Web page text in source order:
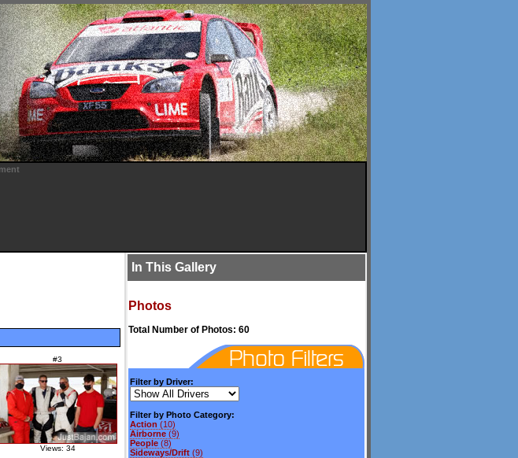
#3
Views: 34
In This Gallery
Photos
Total Number of Photos: 60
Filter by Driver:
Filter by Photo Category:
Action (10)
Airborne (9)
People (8)
Sideways/Drift (9)